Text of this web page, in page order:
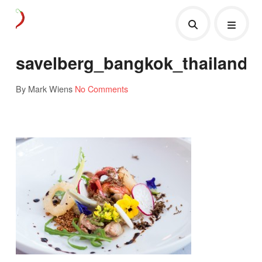
savelberg_bangkok_thailand
By Mark Wiens No Comments